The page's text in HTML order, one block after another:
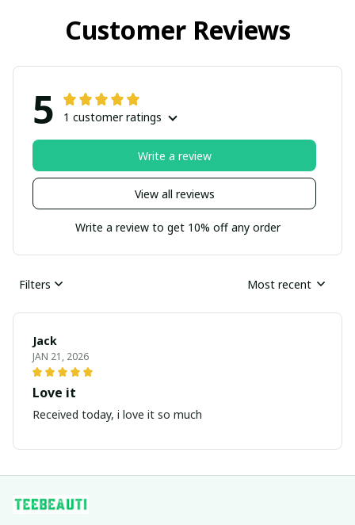
Customer Reviews
5 1 customer ratings
View all reviews
Write a review
Write a review to get 10% off any order
Filters Most recent
Jack
JAN 21, 2026
Love it
Received today, i love it so much